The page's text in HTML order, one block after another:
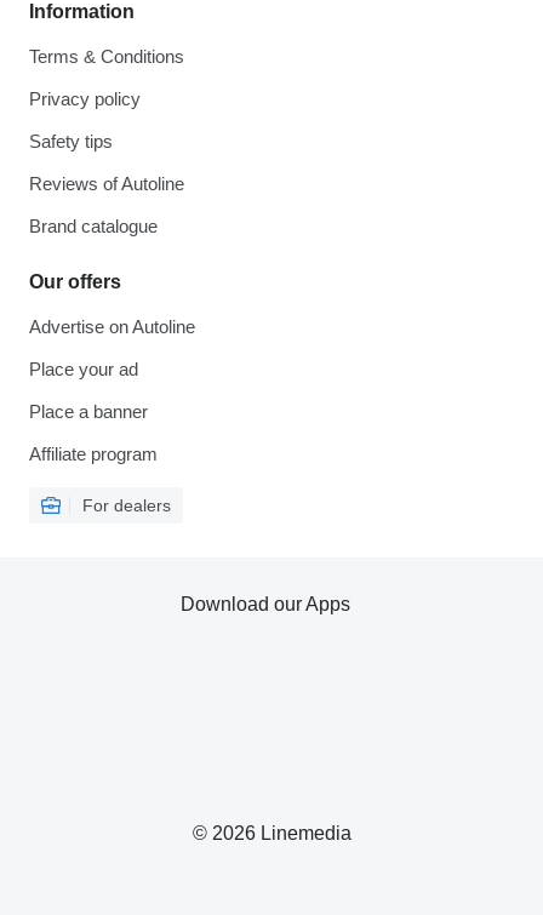
Information
Terms & Conditions
Privacy policy
Safety tips
Reviews of Autoline
Brand catalogue
Our offers
Advertise on Autoline
Place your ad
Place a banner
Affiliate program
For dealers
© 2026 Linemedia
Download our Apps